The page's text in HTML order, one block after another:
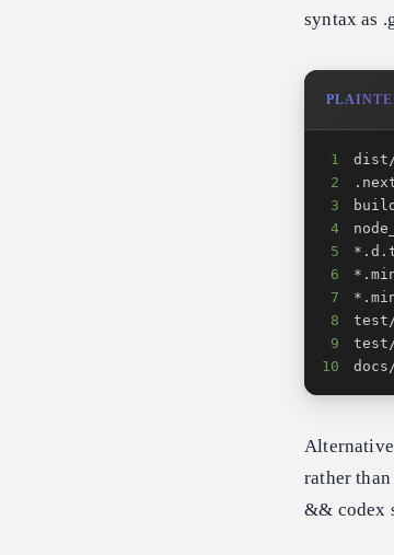
syntax as
1
2
3
4
5
6
7
8
9
10
rather
&& codex